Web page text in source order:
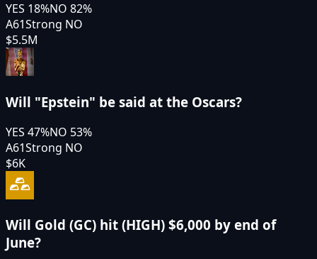
YES 18%NO 82%
A61Strong NO
$5.5M
Will "Epstein" be said at the Oscars?
YES 47%NO 53%
A61Strong NO
$6K
Will Gold (GC) hit (HIGH) $6,000 by end of
June?